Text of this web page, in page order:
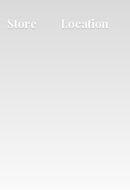
Store Location